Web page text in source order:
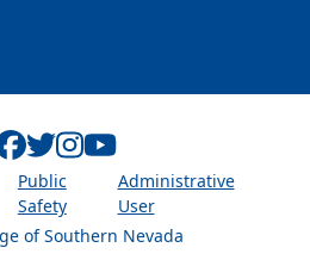
of Southern Nevada
Public
Safety
Administrative
User
Facebook
Twitter
Instagram
Youtube